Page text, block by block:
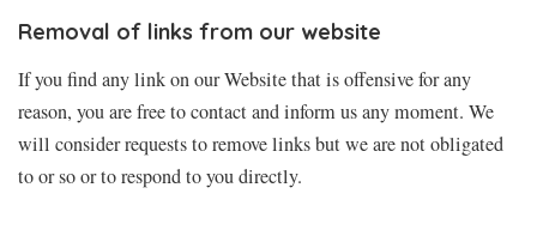
Removal of links from our website
If you find any link on our Website that is offensive for any
reason, you are free to contact and inform us any moment. We
will consider requests to remove links but we are not obligated
to or so or to respond to you directly.